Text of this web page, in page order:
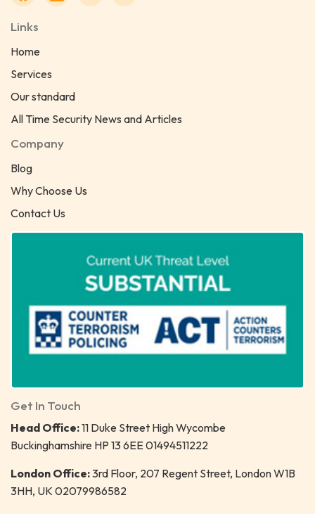
Links
Home
Services
Our standard
All Time Security News and Articles
Company
Blog
Why Choose Us
Contact Us
Get In Touch
Head Office:11 Duke Street High Wycombe
Buckinghamshire HP 13 6EE 01494511222
London Office:3rd Floor, 207 Regent Street, London W1B
3HH, UK 02079986582